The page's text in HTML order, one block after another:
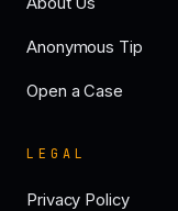
Anonymous Tip
Open a Case
LEGAL
Privacy Policy